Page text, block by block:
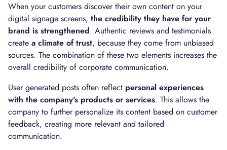
When your customers discover their own content on your
digital signage screens, the credibility they have for your
brand is strengthened. Authentic reviews and testimonials
create a climate of trust, because they come from unbiased
sources. The combination of these two elements increases the
overall credibility of corporate communication.
User generated posts often reflect personal experiences
with the company's products or services. This allows the
company to further personalize its content based on customer
feedback, creating more relevant and tailored
communication.